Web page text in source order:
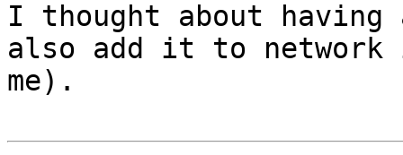
I thought about
also add it to
me).